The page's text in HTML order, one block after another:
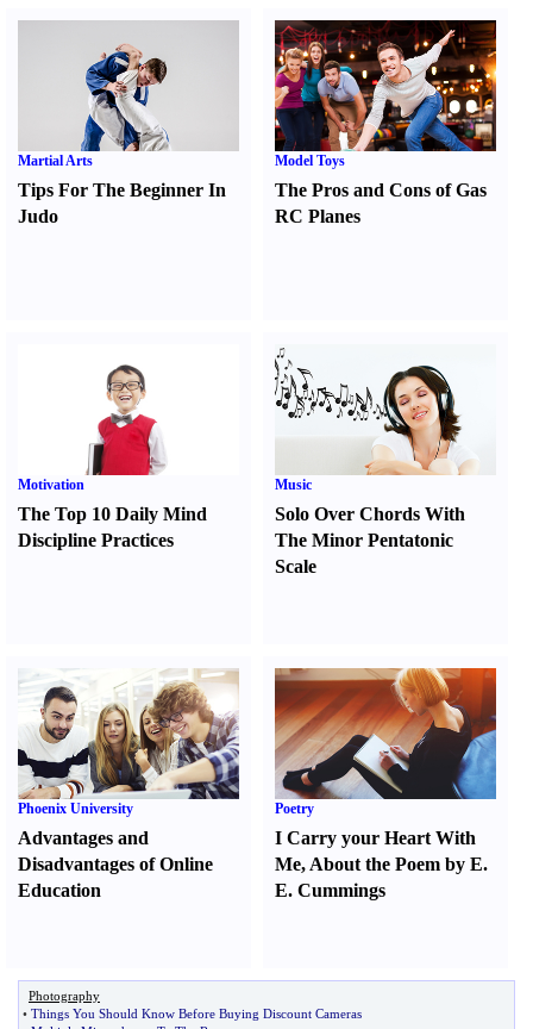
Martial Arts
Tips For The Beginner In
Judo
Model Toys
The Pros and Cons of Gas
RC Planes
Motivation
The Top 10 Daily Mind
Discipline Practices
Music
Solo Over Chords With
The Minor Pentatonic
Scale
Phoenix University
Advantages and
Disadvantages of Online
Education
Poetry
I Carry your Heart With
Me, About the Poem by E.
E. Cummings
Photography
• Things You Should Know Before Buying Discount Cameras